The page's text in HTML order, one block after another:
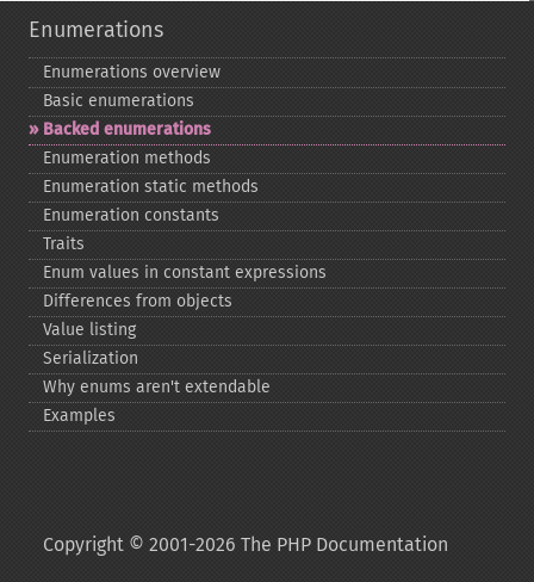
Enumerations
Enumerations overview
Basic enumerations
Backed enumerations
Enumeration methods
Enumeration static methods
Enumeration constants
Traits
Enum values in constant expressions
Differences from objects
Value listing
Serialization
Why enums aren't extendable
Examples
Copyright © 2001-2026 The PHP Documentation